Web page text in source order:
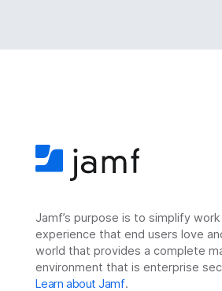
Jamf’s purpose is to simplify
experience that end users love
world that provides a complete
environment that is enterprise
Learn about Jamf.